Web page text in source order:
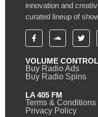
innovation and
curated lineup of
VOLUME CONTROL
Buy Radio Ads
Buy Radio Spins
LA 405 FM
Terms & Conditions
Privacy Policy